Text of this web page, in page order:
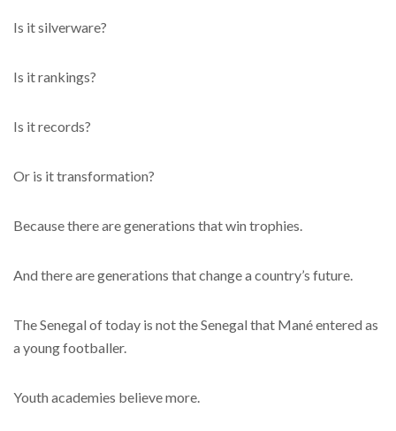
Is it silverware?
Is it rankings?
Is it records?
Or is it transformation?
Because there are generations that win trophies.
And there are generations that change a country’s future.
The Senegal of today is not the Senegal that Mané entered as
a young footballer.
Youth academies believe more.